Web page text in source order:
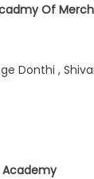
Of
Donthi ,
Academy